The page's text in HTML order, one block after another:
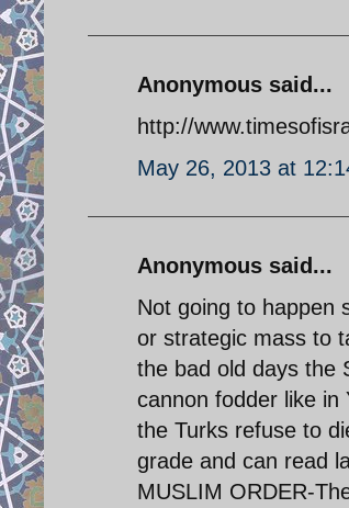
Anonymous said...
http://
May 26, 2013 at
Anonymous said...
Not going to happen
or strategic mass to
the bad old days the
cannon fodder like in
the Turks refuse to
grade and can read
MUSLIM ORDER-